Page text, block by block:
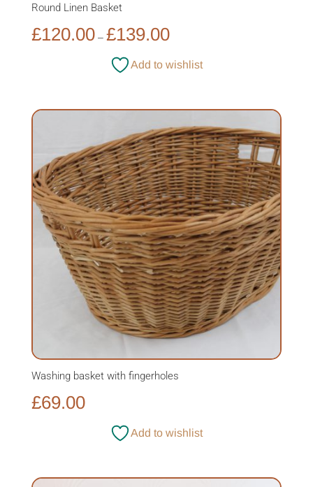
Round Linen Basket
£120.00 – £139.00range:
£120.00
Add to wishlist
Washing basket with fingerholes
£69.00
Add to wishlist